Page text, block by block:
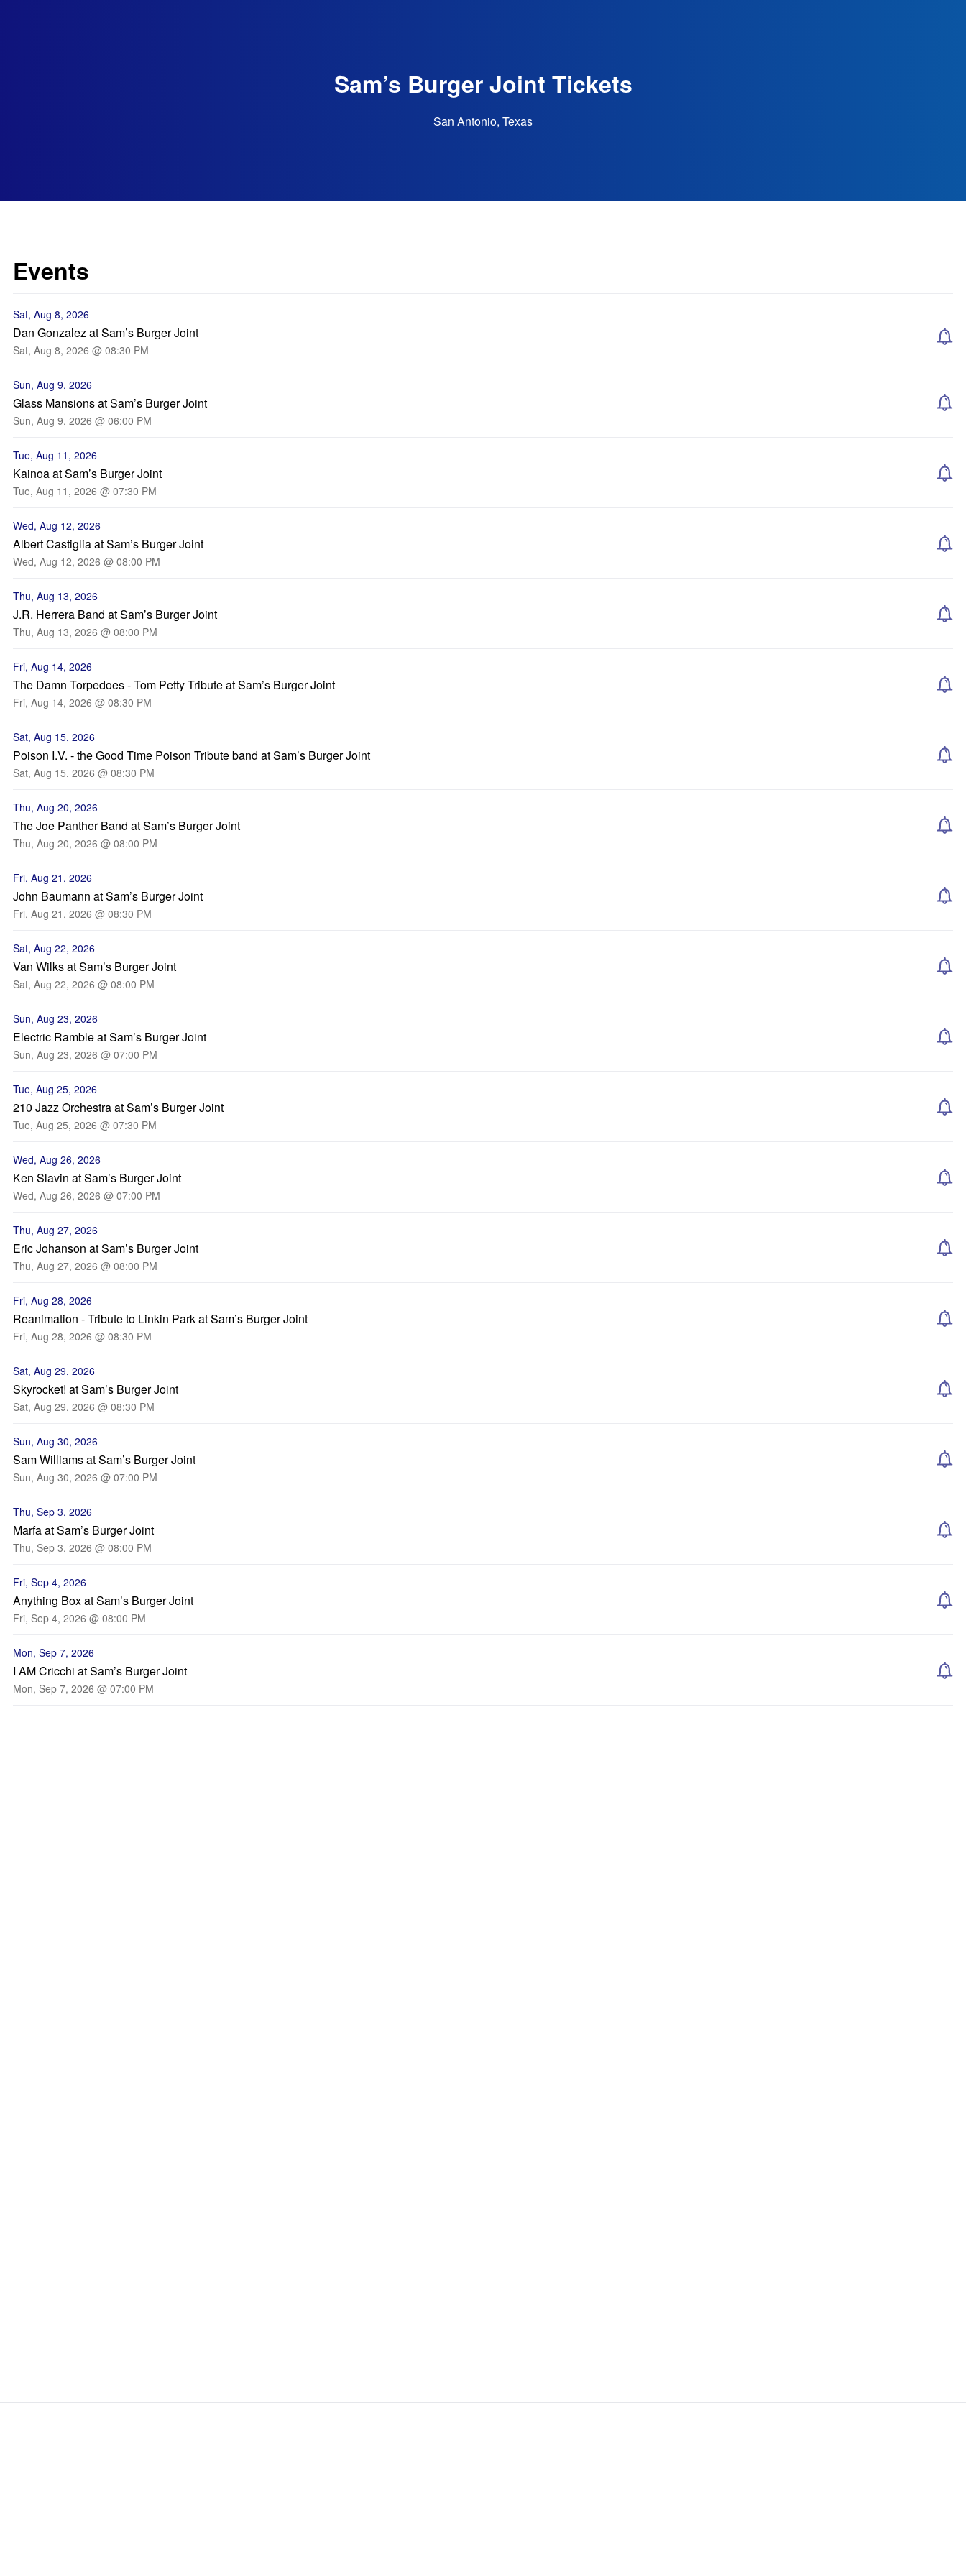
Sam’s Burger Joint Tickets
San Antonio, Texas
Events
Sat, Aug 8, 2026
Dan Gonzalez at Sam’s Burger Joint
Sat, Aug 8, 2026 @ 08:30 PM
Sun, Aug 9, 2026
Glass Mansions at Sam’s Burger Joint
Sun, Aug 9, 2026 @ 06:00 PM
Tue, Aug 11, 2026
Kainoa at Sam’s Burger Joint
Tue, Aug 11, 2026 @ 07:30 PM
Wed, Aug 12, 2026
Albert Castiglia at Sam’s Burger Joint
Wed, Aug 12, 2026 @ 08:00 PM
Thu, Aug 13, 2026
J.R. Herrera Band at Sam’s Burger Joint
Thu, Aug 13, 2026 @ 08:00 PM
Fri, Aug 14, 2026
The Damn Torpedoes - Tom Petty Tribute at Sam’s Burger Joint
Fri, Aug 14, 2026 @ 08:30 PM
Sat, Aug 15, 2026
Poison I.V. - the Good Time Poison Tribute band at Sam’s Burger Joint
Sat, Aug 15, 2026 @ 08:30 PM
Thu, Aug 20, 2026
The Joe Panther Band at Sam’s Burger Joint
Thu, Aug 20, 2026 @ 08:00 PM
Fri, Aug 21, 2026
John Baumann at Sam’s Burger Joint
Fri, Aug 21, 2026 @ 08:30 PM
Sat, Aug 22, 2026
Van Wilks at Sam’s Burger Joint
Sat, Aug 22, 2026 @ 08:00 PM
Sun, Aug 23, 2026
Electric Ramble at Sam’s Burger Joint
Sun, Aug 23, 2026 @ 07:00 PM
Tue, Aug 25, 2026
210 Jazz Orchestra at Sam’s Burger Joint
Tue, Aug 25, 2026 @ 07:30 PM
Wed, Aug 26, 2026
Ken Slavin at Sam’s Burger Joint
Wed, Aug 26, 2026 @ 07:00 PM
Thu, Aug 27, 2026
Eric Johanson at Sam’s Burger Joint
Thu, Aug 27, 2026 @ 08:00 PM
Fri, Aug 28, 2026
Reanimation - Tribute to Linkin Park at Sam’s Burger Joint
Fri, Aug 28, 2026 @ 08:30 PM
Sat, Aug 29, 2026
Skyrocket! at Sam’s Burger Joint
Sat, Aug 29, 2026 @ 08:30 PM
Sun, Aug 30, 2026
Sam Williams at Sam’s Burger Joint
Sun, Aug 30, 2026 @ 07:00 PM
Thu, Sep 3, 2026
Marfa at Sam’s Burger Joint
Thu, Sep 3, 2026 @ 08:00 PM
Fri, Sep 4, 2026
Anything Box at Sam’s Burger Joint
Fri, Sep 4, 2026 @ 08:00 PM
Mon, Sep 7, 2026
I AM Cricchi at Sam’s Burger Joint
Mon, Sep 7, 2026 @ 07:00 PM